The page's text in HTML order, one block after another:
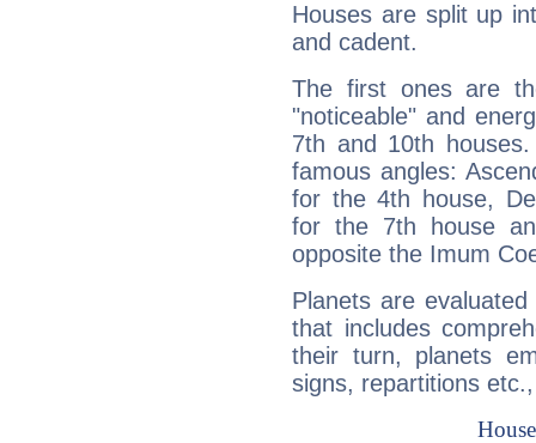
Houses are split up
and cadent.
The first ones are
"noticeable" and
7th and 10th
famous angles:
for the 4th house,
for the 7th house
opposite the Imum
Planets are
that includes
their turn, planets
signs, repartitions